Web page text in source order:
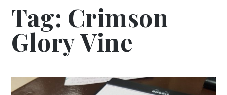
Tag: Crimson
Glory Vine